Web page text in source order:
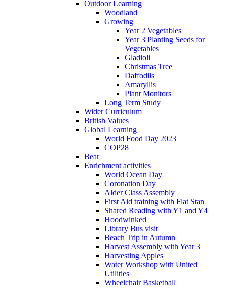
Outdoor Learning
Woodland
Growing
Year 2 Vegetables
Year 3 Planting Seeds for
Vegetables
Gladioli
Christmas Tree
Daffodils
Amaryllis
Plant Monitors
Long Term Study
Wider Curriculum
British Values
Global Learning
World Food Day 2023
COP28
Bear
Enrichment activities
World Ocean Day
Coronation Day
Alder Class Assembly
First Aid training with Flat Stan
Shared Reading with Y1 and Y4
Hoodwinked
Library Bus visit
Beach Trip in Autumn
Harvest Assembly with Year 3
Harvesting Apples
Water Workshop with United
Utilities
Wheelchair Basketball